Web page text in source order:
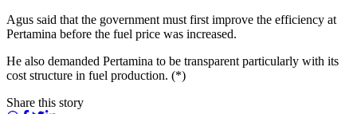
Agus said that the government must first improve the efficiency at
Pertamina before the fuel price was increased.
He also demanded Pertamina to be transparent particularly with its
cost structure in fuel production. (*)
Share this story